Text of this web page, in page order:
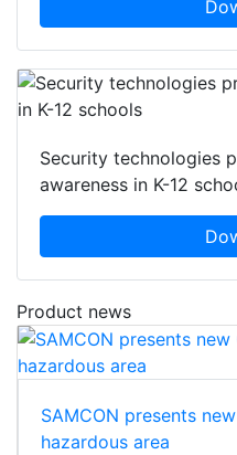
Security technologies
awareness in K-12
Product news
SAMCON presents
hazardous area